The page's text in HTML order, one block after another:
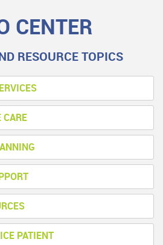
CENTER
RESOURCE TOPICS
CARE
PATIENT